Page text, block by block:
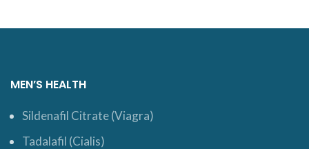
MEN’S HEALTH
Sildenafil Citrate (Viagra)
Tadalafil (Cialis)